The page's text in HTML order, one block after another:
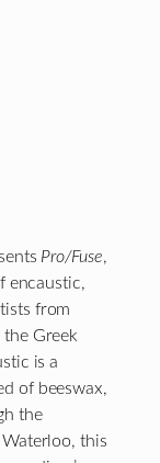
Pro/Fuse,
encaustic,
from
Greek
is a
of beeswax,
the
this